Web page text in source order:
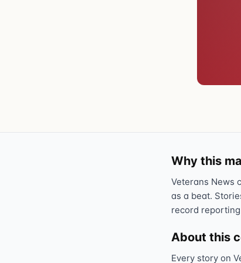
Why this
Veterans News
as a beat.
record
About this
Every story on